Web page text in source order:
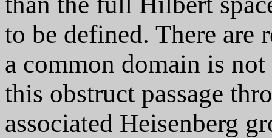
to be defined. There are
a common domain is
this obstruct passage
associated Heisenberg